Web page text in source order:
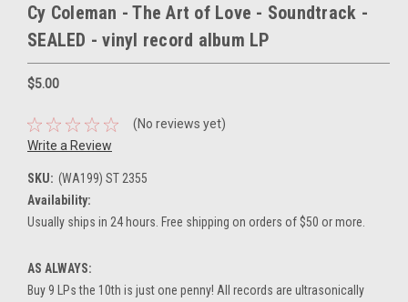
Cy Coleman - The Art of Love - Soundtrack -
SEALED - vinyl record album LP
$5.00
(No reviews yet)
Write a Review
SKU: (WA199) ST 2355
Availability:
Usually ships in 24 hours. Free shipping on orders of $50 or more.
AS ALWAYS:
Buy 9 LPs the 10th is just one penny! All records are ultrasonically